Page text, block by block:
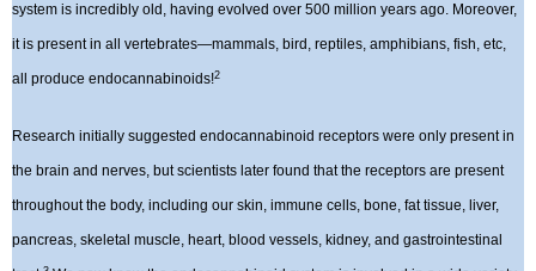
system is incredibly old, having evolved over 500 million years ago. Moreover,
it is present in all vertebrates—mammals, bird, reptiles, amphibians, fish, etc,
all produce endocannabinoids!2
Research initially suggested endocannabinoid receptors were only present in
the brain and nerves, but scientists later found that the receptors are present
throughout the body, including our skin, immune cells, bone, fat tissue, liver,
pancreas, skeletal muscle, heart, blood vessels, kidney, and gastrointestinal